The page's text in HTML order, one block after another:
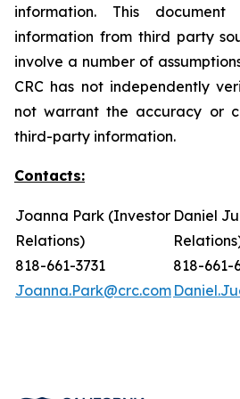
information. This
information from third party
involve a number of
CRC has not independently
not warrant the accuracy or
third-party information.
Contacts:
Joanna Park (Investor
Relations)
818-661-3731
Joanna.Park@crc.com
Daniel
818-661-